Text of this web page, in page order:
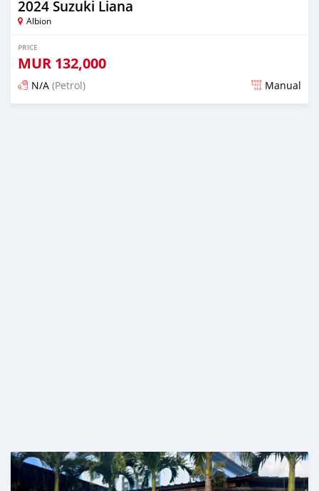
2024 Suzuki Liana
Albion
PRICE
MUR 132,000
N/A (Petrol) Manual